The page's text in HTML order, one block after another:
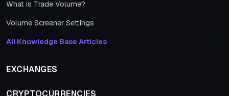
What is Trade Volume?
Volume Screener Settings
All Knowledge Base Articles
EXCHANGES
CRYPTOCURRENCIES